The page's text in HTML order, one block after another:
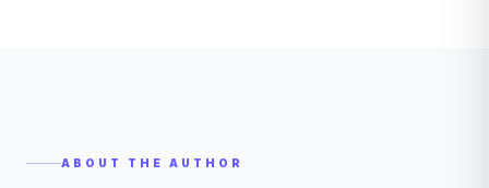
ABOUT THE AUTHOR